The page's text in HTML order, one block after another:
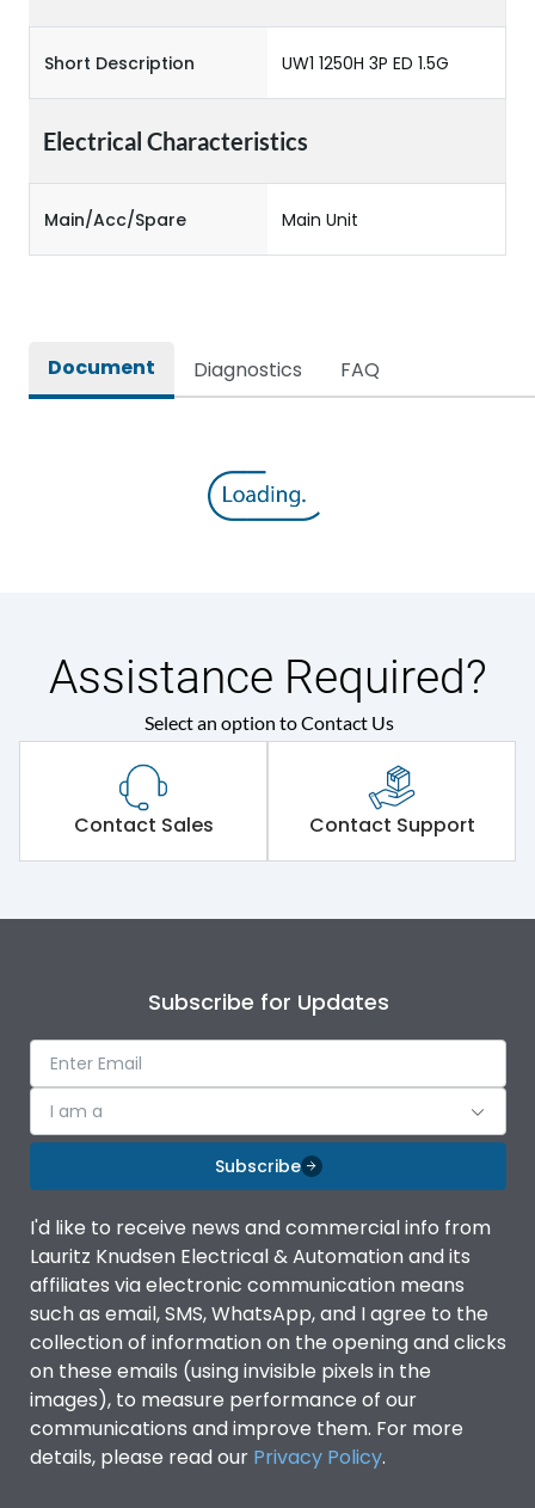
Short Description UW1 1250H 3P ED 1.5G
Electrical Characteristics
Main/Acc/Spare Main Unit
Document Diagnostics FAQ
Assistance Required?
Select an option to Contact Us
Contact Sales Contact Support
Subscribe for Updates
I am a
Subscribe
I'd like to receive news and commercial info from
Lauritz Knudsen Electrical & Automation and its
affiliates via electronic communication means
such as email, SMS, WhatsApp, and I agree to the
collection of information on the opening and clicks
on these emails (using invisible pixels in the
images), to measure performance of our
communications and improve them. For more
details, please read our Privacy Policy.